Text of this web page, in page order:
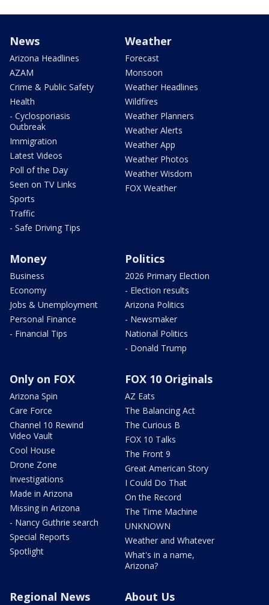
News
Arizona Headlines
AZAM
Crime & Public Safety
Health
- Cyclosporiasis
Outbreak
Immigration
Latest Videos
Poll of the Day
Seen on TV Links
Sports
Traffic
- Safe Driving Tips
Weather
Forecast
Monsoon
Weather Headlines
Wildfires
Weather Planners
Weather Alerts
Weather App
Weather Photos
Weather Wisdom
FOX Weather
Money
Business
Economy
Jobs & Unemployment
Personal Finance
- Financial Tips
Politics
2026 Primary Election
- Election results
Arizona Politics
- Newsmaker
National Politics
- Donald Trump
Only on FOX
Arizona Spin
Care Force
Channel 10 Rewind
Video Vault
Cool House
Drone Zone
Investigations
Made in Arizona
Missing in Arizona
- Nancy Guthrie search
Special Reports
Spotlight
FOX 10 Originals
AZ Eats
The Balancing Act
The Curious B
FOX 10 Talks
The Front 9
Great American Story
I Could Do That
On the Record
The Time Machine
UNKNOWN
Weather and Whatever
What's in a name,
Arizona?
Regional News About Us